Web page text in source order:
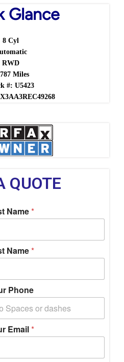
Glance
8 Cyl
RWD
Miles
#: U5423
QUOTE
Name*
Name*
Phone
Email*